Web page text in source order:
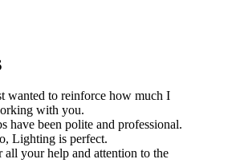
wanted to reinforce how much I
with you.
have been polite and professional.
Lighting is perfect.
all your help and attention to the